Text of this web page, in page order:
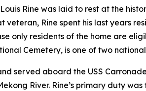
Rine was laid to rest at the
veteran, Rine spent his last years
only residents of the home are
Cemetery, is one of two
served aboard the USS
River. Rine’s primary duty